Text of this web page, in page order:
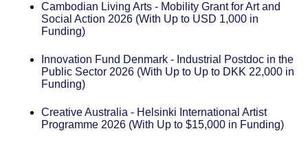
Cambodian Living Arts - Mobility Grant for Art and
Social Action 2026 (With Up to USD 1,000 in
Funding)
Innovation Fund Denmark - Industrial Postdoc in the
Public Sector 2026 (With Up to Up to DKK 22,000 in
Funding)
Creative Australia - Helsinki International Artist
Programme 2026 (With Up to $15,000 in Funding)